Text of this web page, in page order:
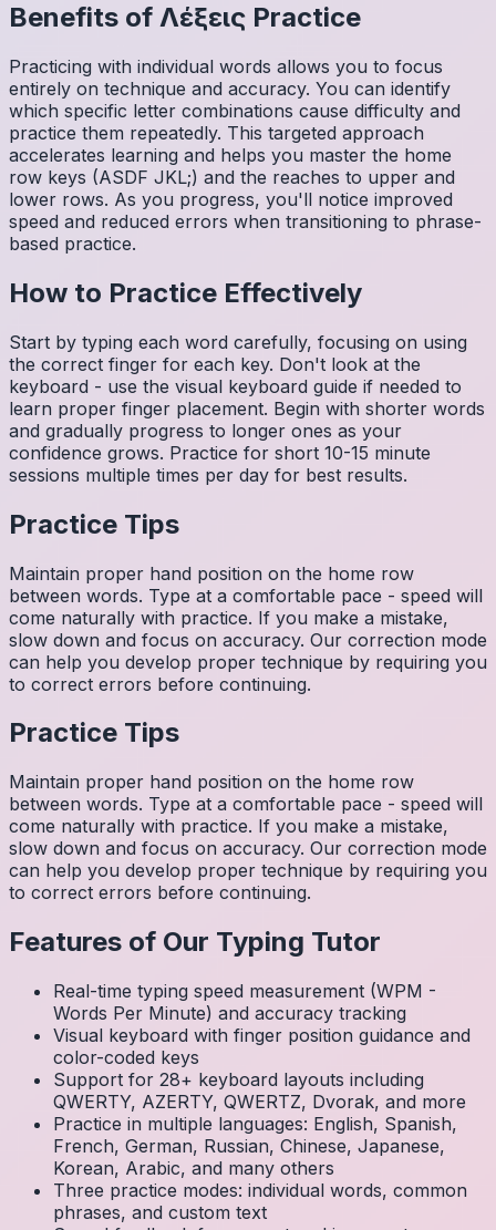
Benefits of Λέξεις Practice
Practicing with individual words allows you to focus
entirely on technique and accuracy. You can identify
which specific letter combinations cause difficulty and
practice them repeatedly. This targeted approach
accelerates learning and helps you master the home
row keys (ASDF JKL;) and the reaches to upper and
lower rows. As you progress, you'll notice improved
speed and reduced errors when transitioning to phrase-
based practice.
How to Practice Effectively
Start by typing each word carefully, focusing on using
the correct finger for each key. Don't look at the
keyboard - use the visual keyboard guide if needed to
learn proper finger placement. Begin with shorter words
and gradually progress to longer ones as your
confidence grows. Practice for short 10-15 minute
sessions multiple times per day for best results.
Practice Tips
Maintain proper hand position on the home row
between words. Type at a comfortable pace - speed will
come naturally with practice. If you make a mistake,
slow down and focus on accuracy. Our correction mode
can help you develop proper technique by requiring you
to correct errors before continuing.
Practice Tips
Maintain proper hand position on the home row
between words. Type at a comfortable pace - speed will
come naturally with practice. If you make a mistake,
slow down and focus on accuracy. Our correction mode
can help you develop proper technique by requiring you
to correct errors before continuing.
Features of Our Typing Tutor
Real-time typing speed measurement (WPM -
Words Per Minute) and accuracy tracking
Visual keyboard with finger position guidance and
color-coded keys
Support for 28+ keyboard layouts including
QWERTY, AZERTY, QWERTZ, Dvorak, and more
Practice in multiple languages: English, Spanish,
French, German, Russian, Chinese, Japanese,
Korean, Arabic, and many others
Three practice modes: individual words, common
phrases, and custom text